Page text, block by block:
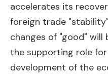
accelerates its
foreign trade
changes of "good" will
the supporting role
development of the